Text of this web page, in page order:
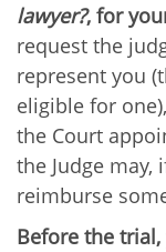
lawyer?, for
request the
represent you
eligible for
the Court
the Judge
reimburse
Before the trial,